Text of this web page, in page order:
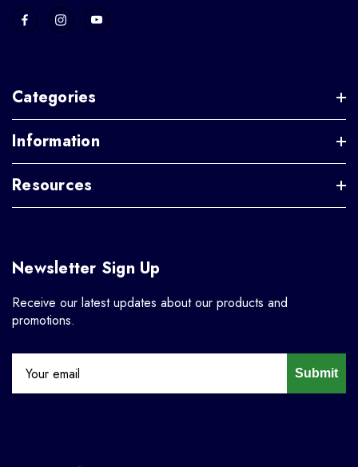
Categories
Information
Resources
Newsletter Sign Up
Receive our latest updates about our products and
promotions.
Submit